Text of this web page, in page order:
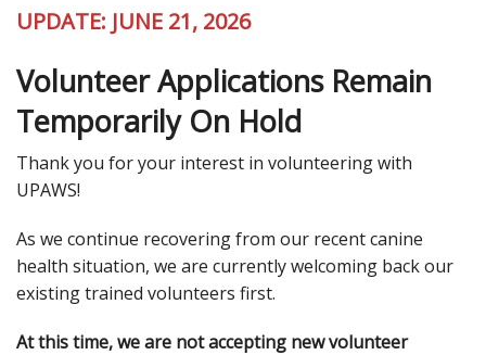
UPDATE: JUNE 21, 2026
Volunteer Applications Remain
Temporarily On Hold
Thank you for your interest in volunteering with
UPAWS!
As we continue recovering from our recent canine
health situation, we are currently welcoming back our
existing trained volunteers first.
At this time, we are not accepting new volunteer